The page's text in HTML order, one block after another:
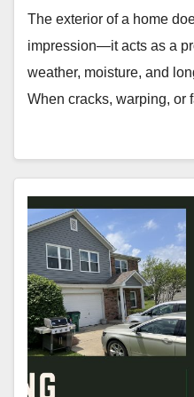
The exterior of a home
impression—it acts as a
weather, moisture, and
When cracks, warping, or